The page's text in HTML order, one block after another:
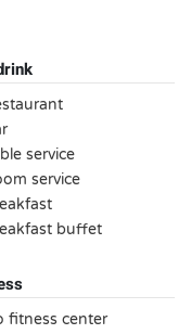
service
service
buffet
fitness center